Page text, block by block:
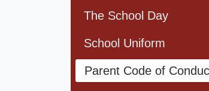
The School Day
School Uniform
Parent Code of